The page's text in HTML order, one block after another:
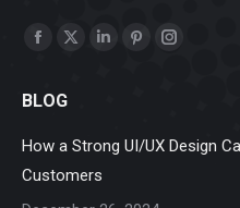
Find us on:
Facebook
opens
X
LinkedinPinterestInstagram
BLOG
How a Strong UI/UX Design
Customers